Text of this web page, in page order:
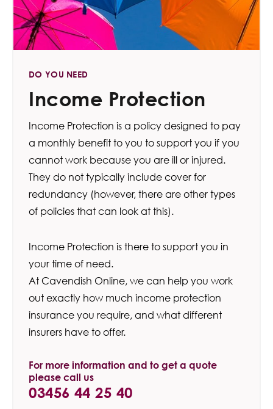
DO YOU NEED
Income Protection
Income Protection is a policy designed to pay
a monthly benefit to you to support you if you
cannot work because you are ill or injured.
They do not typically include cover for
redundancy (however, there are other types
of policies that can look at this).
Income Protection is there to support you in
your time of need.
At Cavendish Online, we can help you work
out exactly how much income protection
insurance you require, and what different
insurers have to offer.
For more information and to get a quote
please call us
03456 44 25 40